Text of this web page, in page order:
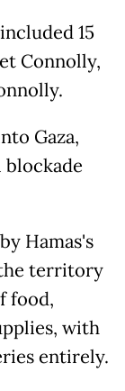
15
Connolly,
Gaza,
blockade
Hamas's
territory
food,
with
entirely.